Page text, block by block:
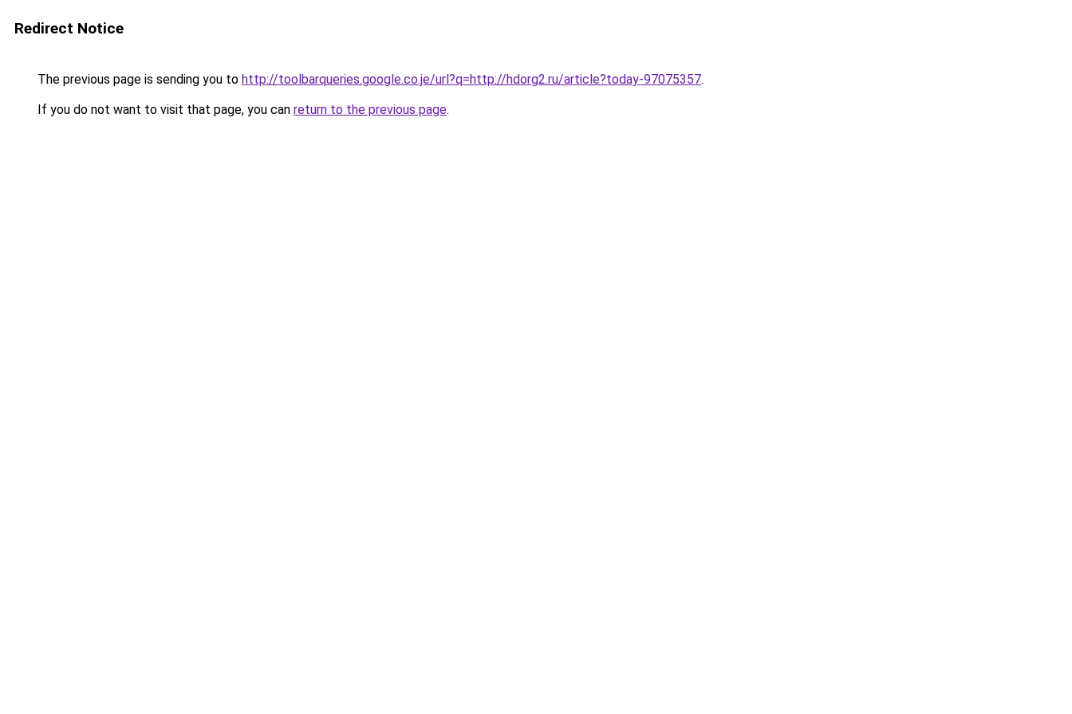
Redirect Notice
The previous page is sending you to http://toolbarqueries.google.co.je/url?q=http://hdorg2.ru/article?today-97075357.
If you do not want to visit that page, you can return to the previous page.